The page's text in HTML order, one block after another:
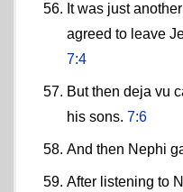
It was just
agreed to leave
7:4
But then deja vu
his sons. 7:6
And then Nephi
After listening to